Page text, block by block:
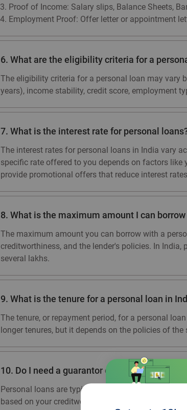
Proof of Income: Salary slips, Balance Sheets,
Employment Proof: Offer letter or appointment
6. What are the eligibility criteria for a
The eligibility criteria for a personal loan may vary
years), income stability, credit score, employment
7. What is the interest rate for personal
The interest rates for personal loans in India vary
specific rate offered to you depends on factors like
provide promotional offers that reduce interest
8. What is the maximum amount I can
The maximum amount you can borrow with a
creditworthiness, and the lender's policies. In
several lakhs.
9. What is the tenure for a personal loan in
The tenure, or repayment period, for a personal
longer tenures, but it depends on the policies of
10. Do I need a guarantor or collateral for a
Personal loans are typically unsecured, meaning
based on your creditworthiness, income stability,